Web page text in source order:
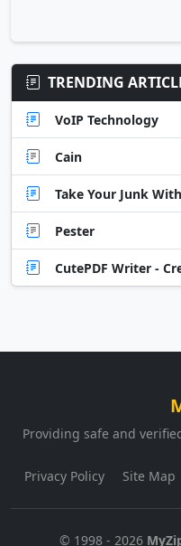
TRENDING
VoIP Technology
Cain
Take Your Junk
Pester
CutePDF Writer -
Providing safe and
Privacy Policy Site Map
© 1998 - 2026